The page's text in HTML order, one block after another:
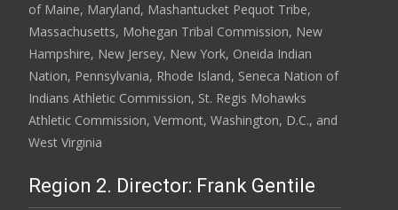
of Maine, Maryland, Mashantucket Pequot Tribe,
Massachusetts, Mohegan Tribal Commission, New
Hampshire, New Jersey, New York, Oneida Indian
Nation, Pennsylvania, Rhode Island, Seneca Nation of
Indians Athletic Commission, St. Regis Mohawks
Athletic Commission, Vermont, Washington, D.C., and
West Virginia
Region 2. Director: Frank Gentile